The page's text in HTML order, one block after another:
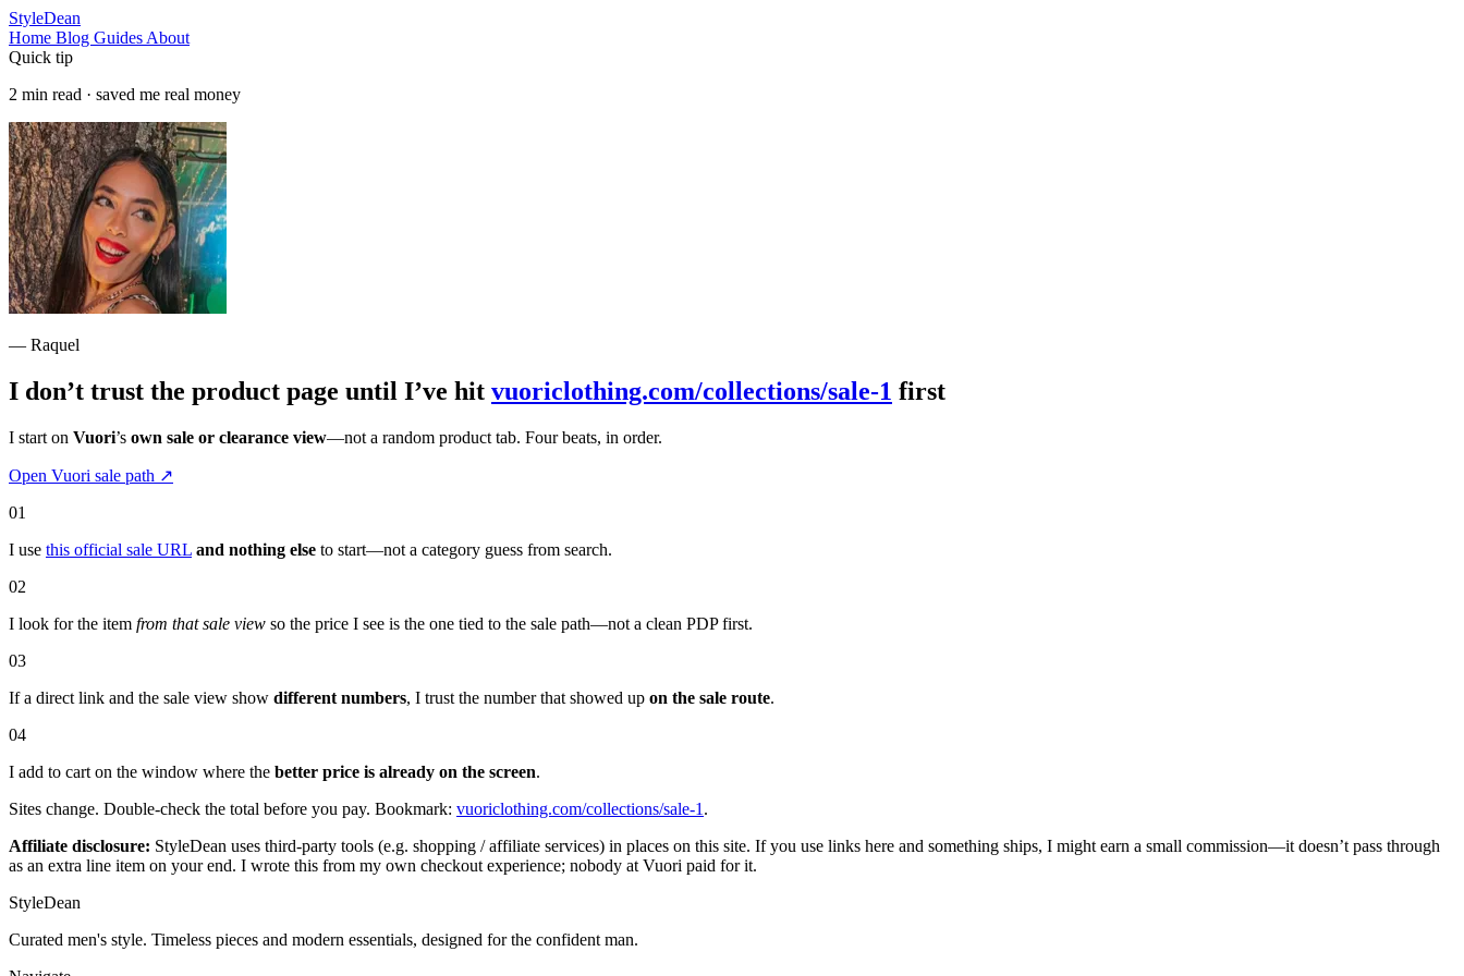
StyleDean
Home Blog Guides About
Quick tip
2 min read · saved me real money
— Raquel
I don’t trust the product page until I’ve hit vuoriclothing.com/collections/sale-1 first
I start on Vuori’s own sale or clearance view—not a random product tab. Four beats, in order.
Open Vuori sale path ↗
01
I use this official sale URL and nothing else to start—not a category guess from search.
02
I look for the item from that sale view so the price I see is the one tied to the sale path—not a clean PDP first.
03
If a direct link and the sale view show different numbers, I trust the number that showed up on the sale route.
04
I add to cart on the window where the better price is already on the screen.
Sites change. Double-check the total before you pay. Bookmark: vuoriclothing.com/collections/sale-1 .
Affiliate disclosure: StyleDean uses third-party tools (e.g. shopping / affiliate services) in places on this site. If you use links here and something ships, I might earn a small commission—it doesn’t pass through
as an extra line item on your end. I wrote this from my own checkout experience; nobody at Vuori paid for it.
StyleDean
Curated men's style. Timeless pieces and modern essentials, designed for the confident man.